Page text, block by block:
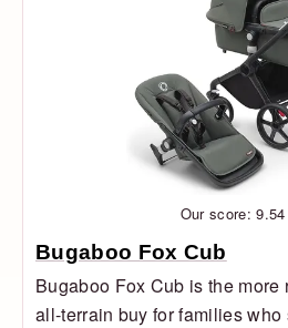
Our score:
Bugaboo Fox Cub
Bugaboo Fox Cub is the
all-terrain buy for families